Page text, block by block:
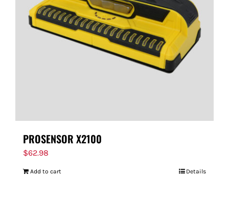
PROSENSOR X2100
$62.98
Add to cart Details